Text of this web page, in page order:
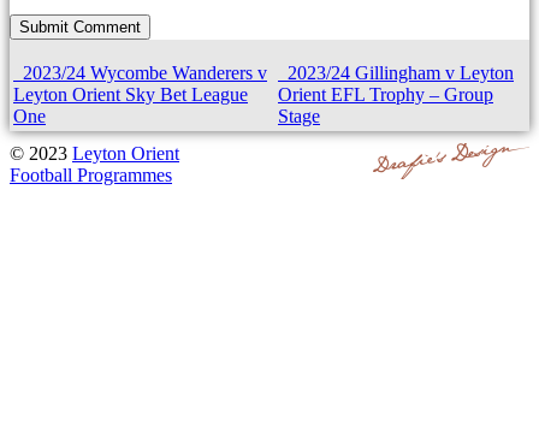
2023/24 Wycombe Wanderers v
Leyton Orient Sky Bet League
One
2023/24 Gillingham v Leyton
Orient EFL Trophy – Group
Stage
© 2023 Leyton Orient
Football Programmes